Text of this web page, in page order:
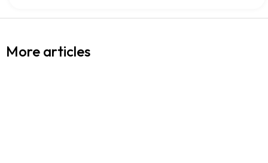
More articles